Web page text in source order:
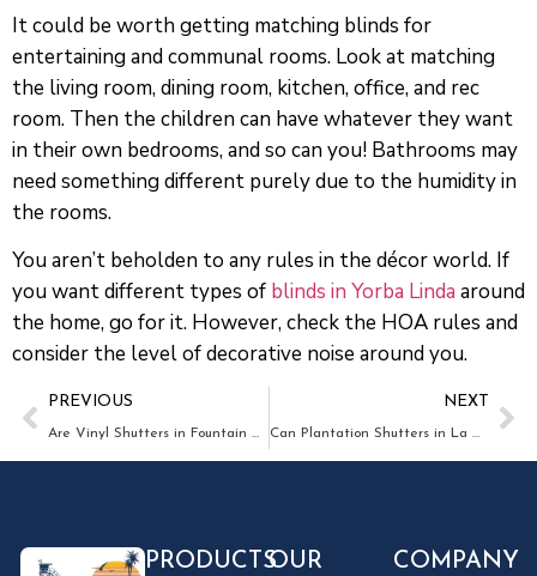
It could be worth getting matching blinds for
entertaining and communal rooms. Look at matching
the living room, dining room, kitchen, office, and rec
room. Then the children can have whatever they want
in their own bedrooms, and so can you! Bathrooms may
need something different purely due to the humidity in
the rooms.
You aren’t beholden to any rules in the décor world. If
you want different types of blinds in Yorba Linda around
the home, go for it. However, check the HOA rules and
consider the level of decorative noise around you.
PREVIOUS
Are Vinyl Shutters in Fountain Valley Durable?
NEXT
Can Plantation Shutters in La Habra Be Customized for Any Window?
PRODUCTSOUR
COMPANY